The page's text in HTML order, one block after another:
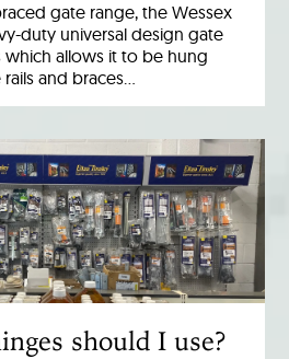
gate range, the Wessex
duty universal design gate
which allows it to be hung
and braces…
should I use?